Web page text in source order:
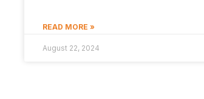
READ MORE »
August 22, 2024